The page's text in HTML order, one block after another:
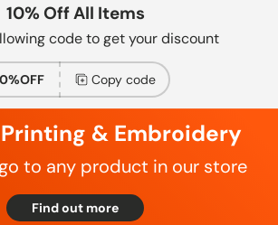
10% Off All Items
code to get your discount
Copy code
& Embroidery
to any product in our store
Find out more